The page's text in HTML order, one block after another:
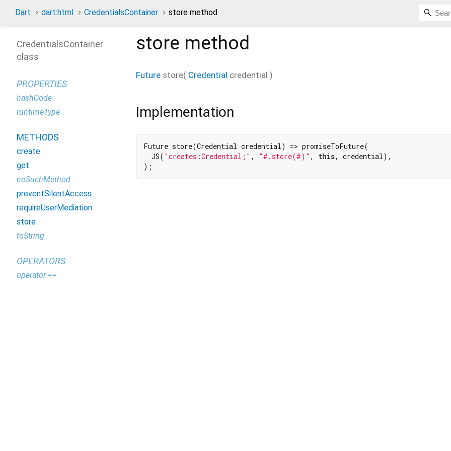
Dart dart:html CredentialsContainer store method
store method
Future store( Credential credential )
Implementation
Future store(Credential credential) => promiseToFuture(
  JS(
"creates:Credential;" , "#.store(#)" , this, credential),
);
CredentialsContainer
class
PROPERTIES
hashCode
runtimeType
METHODS
create
get
noSuchMethod
preventSilentAccess
requireUserMediation
store
toString
OPERATORS
operator ==